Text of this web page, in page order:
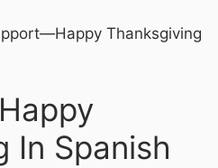
Thanksgiving
In Spanish